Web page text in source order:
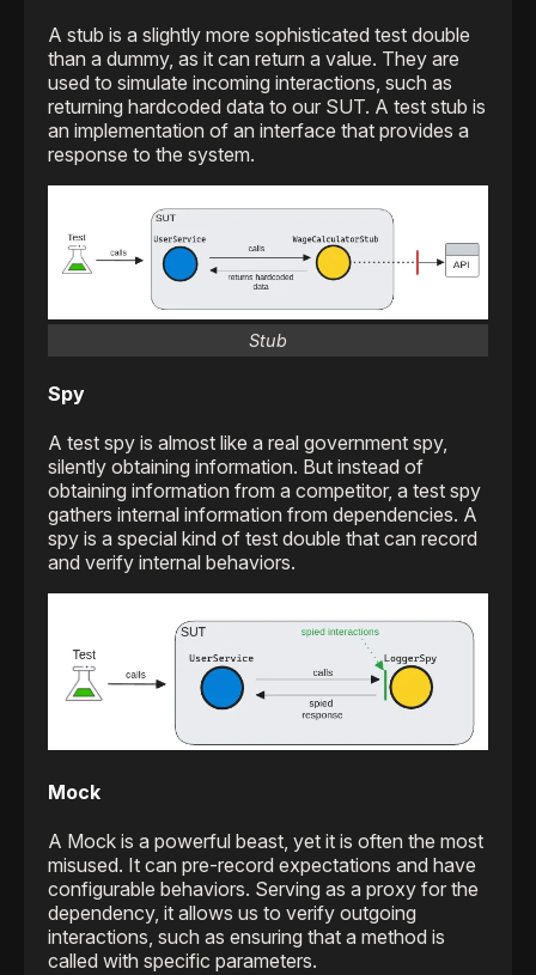
A stub is a slightly more sophisticated test double
than a dummy, as it can return a value. They are
used to simulate incoming interactions, such as
returning hardcoded data to our SUT. A test stub is
an implementation of an interface that provides a
response to the system.
Stub
Spy
A test spy is almost like a real government spy,
silently obtaining information. But instead of
obtaining information from a competitor, a test spy
gathers internal information from dependencies. A
spy is a special kind of test double that can record
and verify internal behaviors.
Mock
A Mock is a powerful beast, yet it is often the most
misused. It can pre-record expectations and have
configurable behaviors. Serving as a proxy for the
dependency, it allows us to verify outgoing
interactions, such as ensuring that a method is
called with specific parameters.